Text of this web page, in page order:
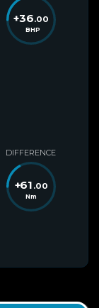
+36.00
BHP
DIFFERENCE
+61 .00
Nm